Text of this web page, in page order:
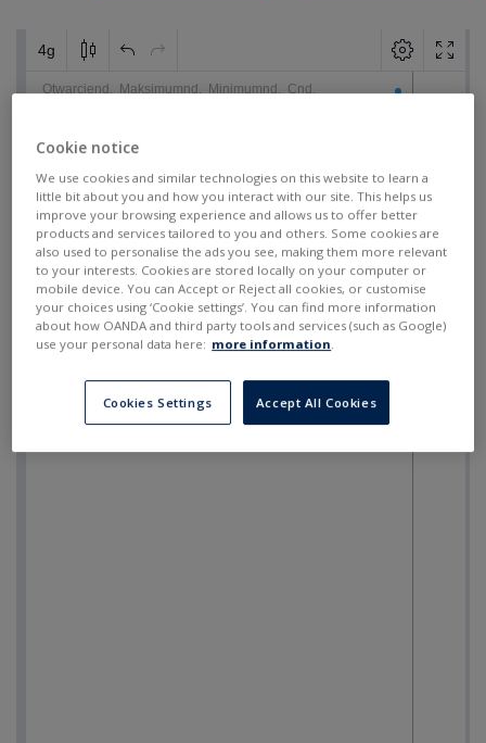
Cookie notice
We use cookies and similar technologies on this website to learn a
little bit about you and how you interact with our site. This helps us
improve your browsing experience and allows us to offer better
products and services tailored to you and others. Some cookies are
also used to personalise the ads you see, making them more relevant
to your interests. Cookies are stored locally on your computer or
mobile device. You can Accept or Reject all cookies, or customise
your choices using ‘Cookie settings’. You can find more information
about how OANDA and third party tools and services (such as Google)
use your personal data here: more information.
Cookies Settings Accept All Cookies